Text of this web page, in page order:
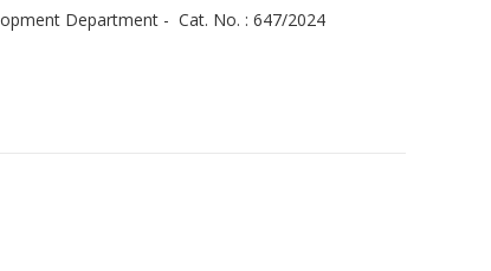
Department - Cat. No. : 647/2024